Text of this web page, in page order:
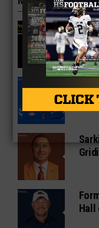
UT
To
Hall